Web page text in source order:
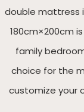
double mattress
180cm×200cm
family
choice for the
customize your